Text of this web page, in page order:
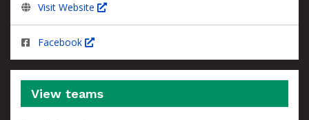
Visit Website
Facebook
View teams